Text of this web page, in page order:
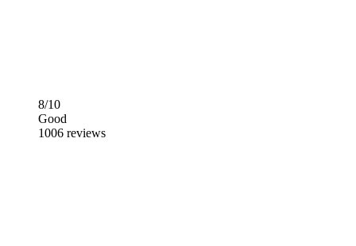
8/10
Good
1006 reviews